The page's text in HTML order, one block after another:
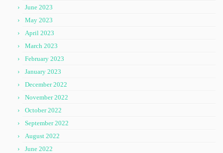
June 2023
May 2023
April 2023
March 2023
February 2023
January 2023
December 2022
November 2022
October 2022
September 2022
August 2022
June 2022